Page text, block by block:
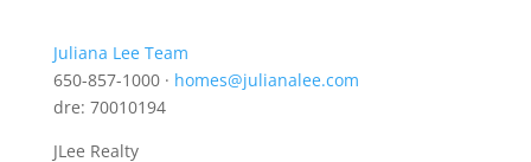
Juliana Lee Team
650-857-1000 · homes@julianalee.com
dre: 70010194
JLee Realty